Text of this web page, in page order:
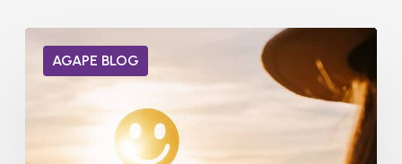
AGAPE BLOG
Dopamine
Receptors